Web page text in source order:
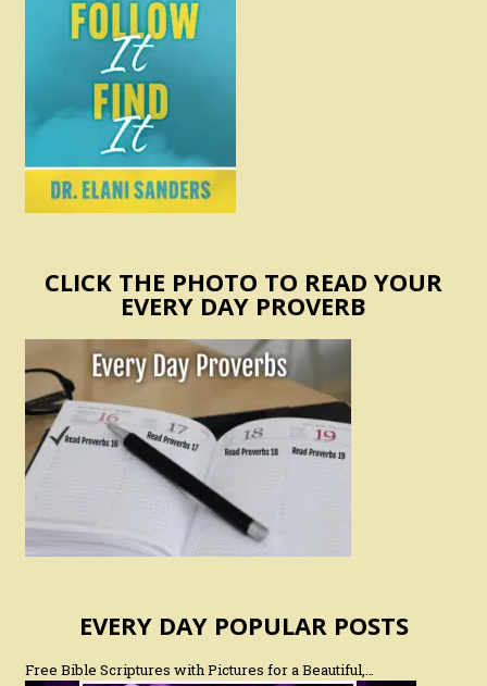
CLICK THE PHOTO TO READ YOUR
EVERY DAY PROVERB
EVERY DAY POPULAR POSTS
Free Bible Scriptures with Pictures for a Beautiful,…